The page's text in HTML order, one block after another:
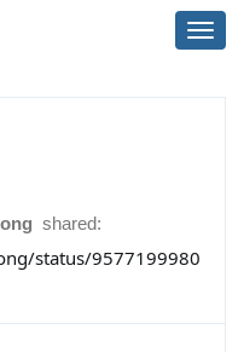
shared:
status/9577199980